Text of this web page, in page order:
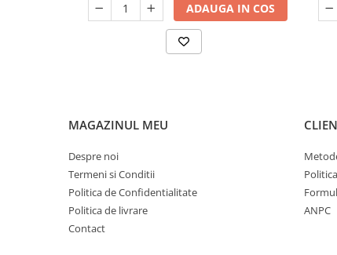
ADAUGA IN COS
MAGAZINUL MEU
Despre noi
Termeni si Conditii
Politica de Confidentialitate
Politica de livrare
Contact
ANPC